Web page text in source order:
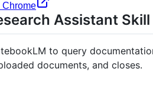
Chrome
Assistant Skill
to query
documents, and closes.